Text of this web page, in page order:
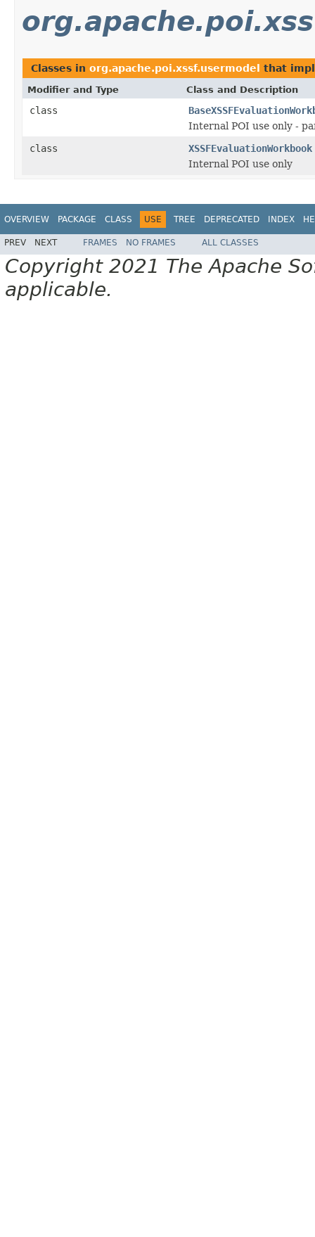
Classes in org.apache.poi.xssf.usermodel that
Modifier and Type Class and Description
class
Internal POI use only -
class
XSSFEvaluationWorkbook
Internal POI use only
OVERVIEW PACKAGE CLASS USE TREE DEPRECATED INDEX
PREV NEXT FRAMES NO FRAMES ALL CLASSES
Copyright 2021 The Apache
applicable.